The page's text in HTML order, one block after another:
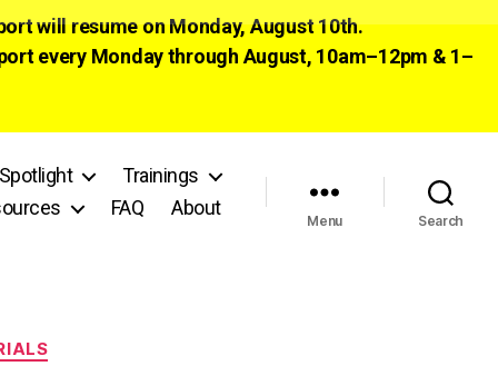
will resume on Monday, August 10th.
every Monday through August, 10am–12pm & 1–
Trainings
FAQ About
Menu Search